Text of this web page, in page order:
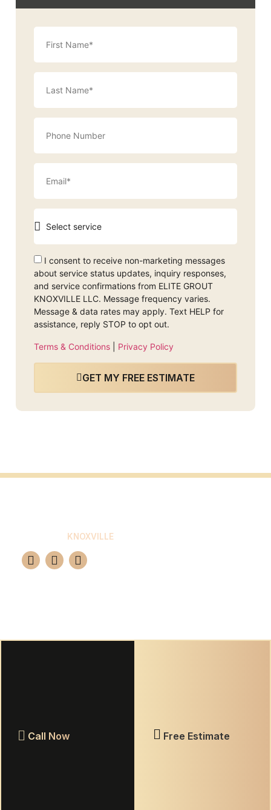
Call Now Free Estimate
I consent to receive non-marketing messages
about service status updates, inquiry responses,
and service confirmations from ELITE GROUT
KNOXVILLE LLC. Message frequency varies.
Message & data rates may apply. Text HELP for
assistance, reply STOP to opt out.
Terms & Conditions| Privacy Policy
GET MY FREE ESTIMATE
KNOXVILLE